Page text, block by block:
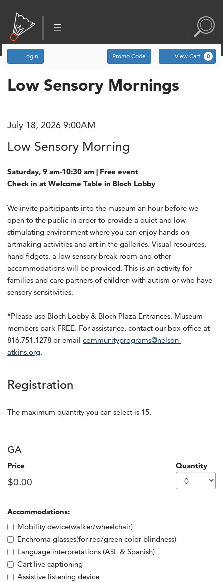
Account
Login Enter Promo Code
Promo Code View Cart 0
Low Sensory Morning,
Event Summary
Low Sensory Mornings
Item details
Date
July 18, 2026 9:00AM
Name
Low Sensory Morning
Description
Saturday, 9 am-10:30 am | Free event
Check in at Welcome Table in Bloch Lobby
We invite participants into the museum an hour before we
open to the public in order to provide a quiet and low-
stimulating environment where you can enjoy hands-on
artmaking activities and art in the galleries. Visual resources,
hand fidgets, a low sensory break room and other
accommodations will be provided. This is an activity for
families and care partners of children with autism or who have
sensory sensitivities.
*Please use Bloch Lobby & Bloch Plaza Entrances. Museum
members park FREE. For assistance, contact our box office at
816.751.1278 or email communityprograms@nelson-
atkins.org.
Registration
The maximum quantity you can select is 15.
GA
Price Quantity
Additional information
Accommodations:
Mobility device(walker/wheelchair)
Enchroma glasses(for red/green color blindness)
Language interpretations (ASL & Spanish)
Cart live captioning
Assistive listening device